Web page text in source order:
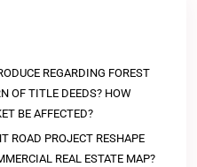
REGARDING FOREST
OF TITLE DEEDS? HOW
BE AFFECTED?
ROAD PROJECT RESHAPE
REAL ESTATE MAP?